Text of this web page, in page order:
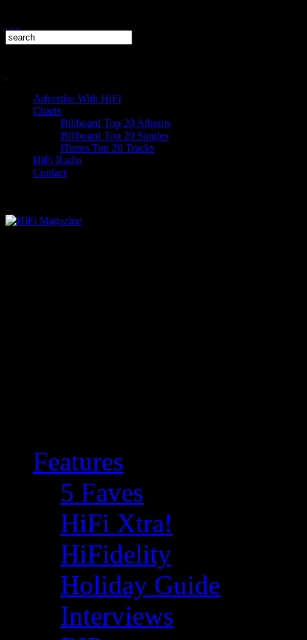
Advertise With HiFi
Charts
Billboard Top 20 Albums
Billboard Top 20 Singles
iTunes Top 20 Tracks
HiFi Radio
Contact
Features
5 Faves
HiFi Xtra!
HiFidelity
Holiday Guide
Interviews